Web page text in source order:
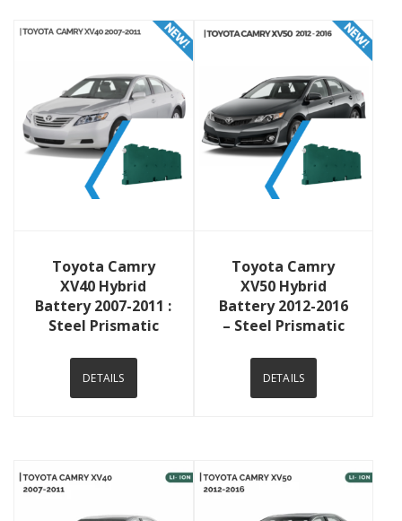
Toyota Camry
XV40 Hybrid
Battery 2007-2011 :
Steel Prismatic
DETAILS
Toyota Camry
XV50 Hybrid
Battery 2012-2016
– Steel Prismatic
DETAILS